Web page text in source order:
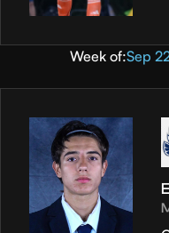
Week of:Sep